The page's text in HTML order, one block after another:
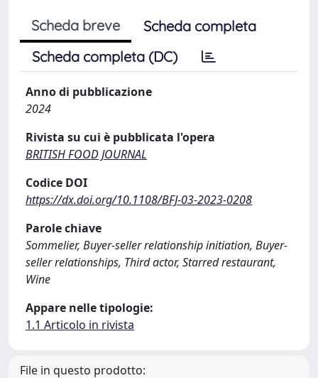
Scheda breve
Scheda completa
Scheda completa (DC)
Anno di pubblicazione
2024
Rivista su cui è pubblicata l'opera
BRITISH FOOD JOURNAL
Codice DOI
https://dx.doi.org/10.1108/BFJ-03-2023-0208
Parole chiave
Sommelier, Buyer-seller relationship initiation, Buyer-
seller relationships, Third actor, Starred restaurant,
Wine
Appare nelle tipologie:
1.1 Articolo in rivista
File in questo prodotto: